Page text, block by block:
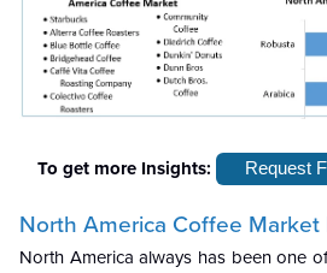
To get more Insights: Request
North America Coffee Market
North America always has been one